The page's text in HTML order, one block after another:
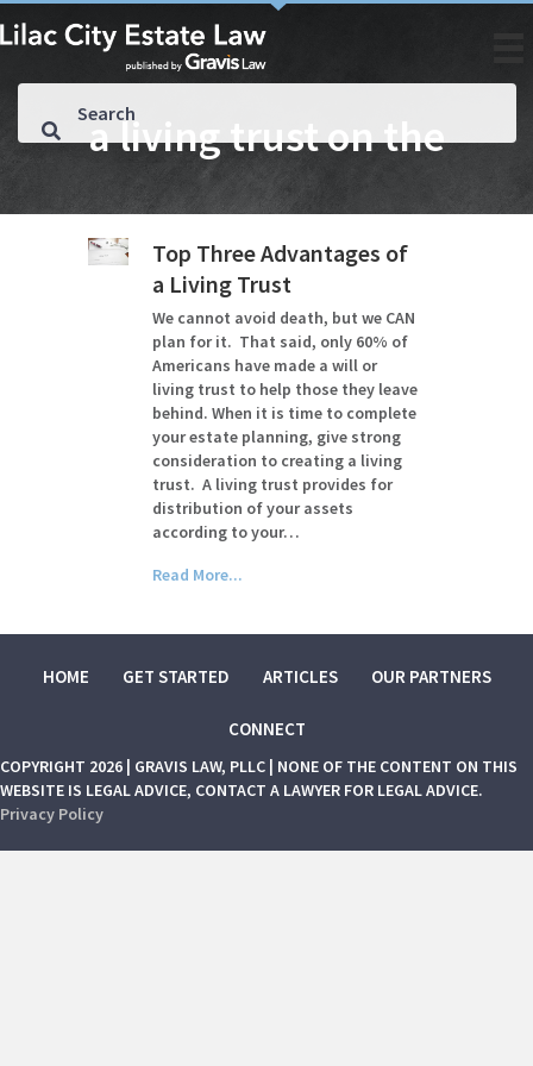
a living trust on the
Top Three Advantages of
a Living Trust
We cannot avoid death, but we CAN
plan for it. That said, only 60% of
Americans have made a will or
living trust to help those they leave
behind. When it is time to complete
your estate planning, give strong
consideration to creating a living
trust. A living trust provides for
distribution of your assets
according to your…
Read More...
HOME GET STARTED ARTICLES OUR PARTNERS
CONNECT
COPYRIGHT 2026 | GRAVIS LAW, PLLC | NONE OF THE CONTENT ON THIS
WEBSITE IS LEGAL ADVICE, CONTACT A LAWYER FOR LEGAL ADVICE.
Privacy Policy